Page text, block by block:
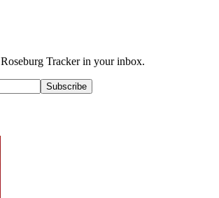
Roseburg Trackerin your inbox.
Subscribe